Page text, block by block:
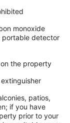
monoxide
portable detector
the property
patios,
if you have
prior to your